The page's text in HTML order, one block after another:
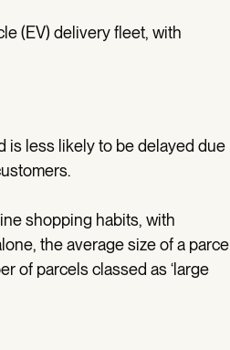
(EV) delivery fleet, with
is less likely to be delayed due
shopping habits, with
the average size of a parcel
of parcels classed as ‘large